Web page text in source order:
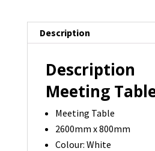
Description
Description
Meeting
Meeting Table
2600mm x 800mm
Colour: White